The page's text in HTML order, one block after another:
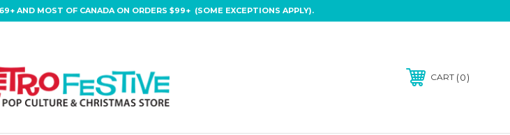
AND MOST OF CANADA ON ORDERS $99+ (SOME EXCEPTIONS APPLY).
CART 0